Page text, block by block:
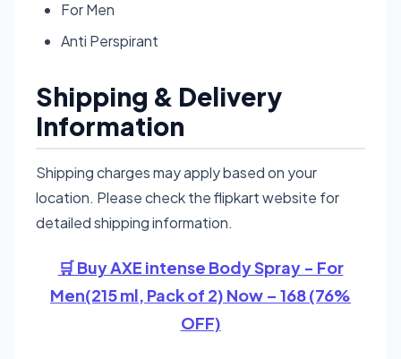
For Men
Anti Perspirant
Shipping & Delivery
Information
Shipping charges may apply based on your
location. Please check the flipkart website for
detailed shipping information.
🛒 Buy AXE intense Body Spray - For
Men(215 ml, Pack of 2) Now – 168 (76%
OFF)